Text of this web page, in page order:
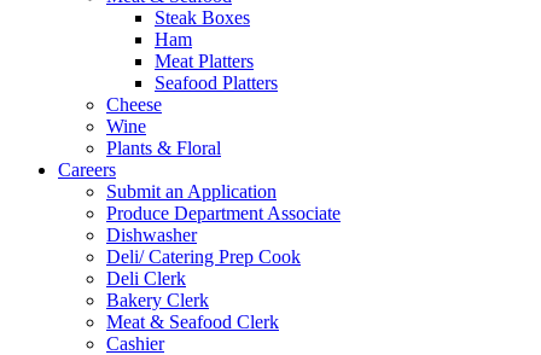
Steak Boxes
Ham
Meat Platters
Seafood Platters
Cheese
Wine
Plants & Floral
Careers
Submit an Application
Produce Department Associate
Dishwasher
Deli/ Catering Prep Cook
Deli Clerk
Bakery Clerk
Meat & Seafood Clerk
Cashier